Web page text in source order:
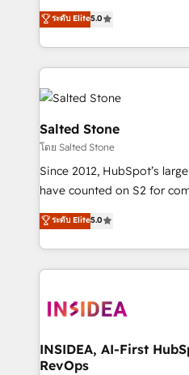
experienced and fully
Partner. 🚀 With 2,750+ HubSpot projects delivered
and 370+ specialists across
we de-risk complex CRM
accelerate ROI across every
multi-region migrations to
we turn complexity into
scale. 🏆 HubSpot’s CEO called us “the partner of the
future.” Others agree it is
measurable impact.
ระดับ Elite5.0
Salted Stone
โดย Salted Stone
Since 2012, HubSpot’s
have counted on S2 for
management, systems
solutions that deliver
transform brand experiences As one of the few
service creative agencies
winning design to build
marketing campaigns, &
fuel long-term success We connect the entire
ระดับ Elite5.0
INSIDEA, AI-First
RevOps